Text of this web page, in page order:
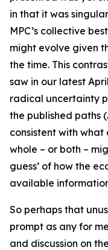
in that it was singular
MPC’s collective
might evolve given
the time. This
saw in our latest
radical uncertainty
the published paths
consistent with what
whole – or both –
guess’ of how the
available
So perhaps that
prompt as any for
and discussion on